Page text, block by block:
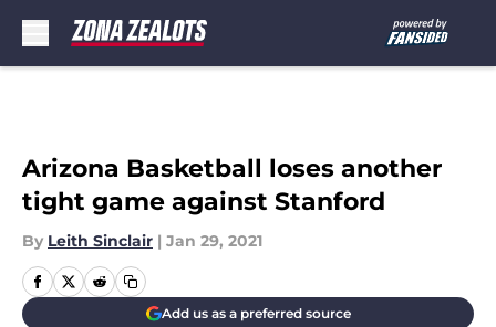
Arizona Basketball loses another
tight game against Stanford
By Leith Sinclair | Jan 29, 2021
Add us as a preferred source